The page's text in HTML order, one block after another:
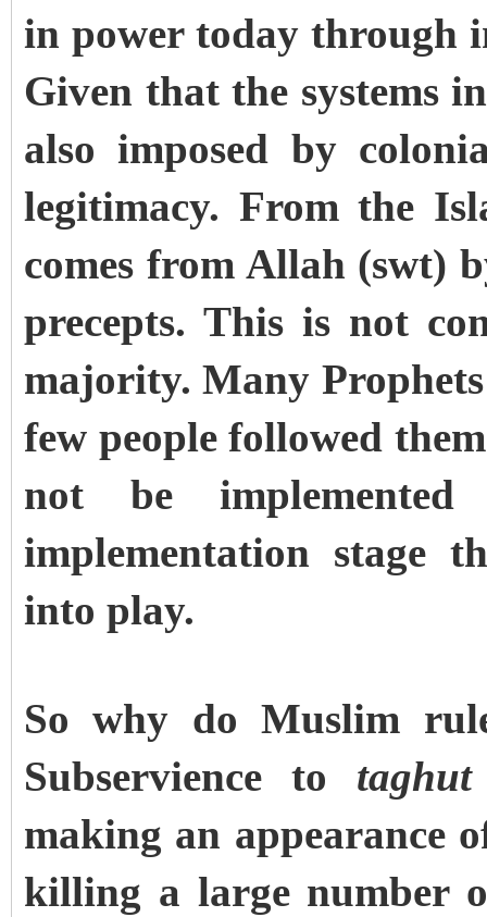
in power today through
Given that the systems
also imposed by
legitimacy. From the
comes from Allah (swt)
precepts. This is not
majority. Many
few people followed
not be
implementation stage
into play.
So why do Muslim
Subservience to taghut
making an appearance
killing a large number